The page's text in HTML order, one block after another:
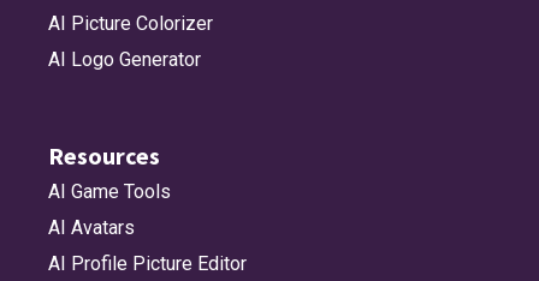
AI Picture Colorizer
AI Logo Generator
Resources
AI Game Tools
AI Avatars
AI Profile Picture Editor